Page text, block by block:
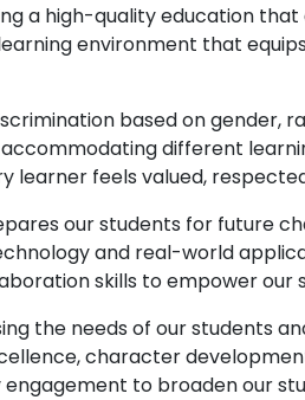
a high-quality education
environment that
based on gender,
different
learner feels valued,
our students for future
and real-world
skills to empower our
the needs of our students
character
to broaden our